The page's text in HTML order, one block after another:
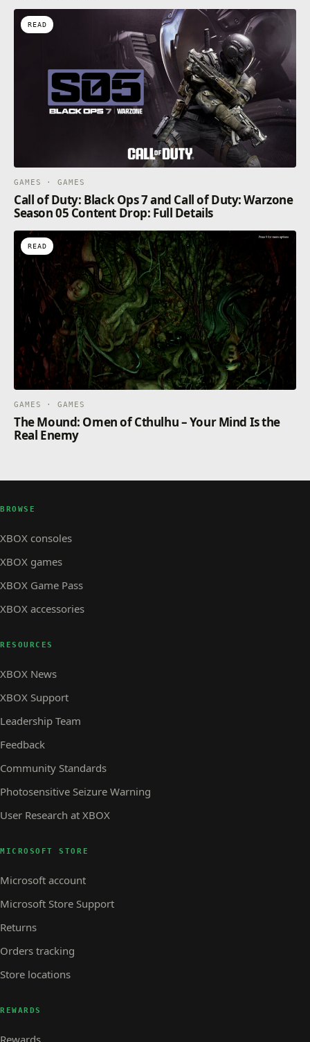
READ
GAMES · GAMES
Call of Duty: Black Ops 7 and Call of Duty: Warzone
Season 05 Content Drop: Full Details
READ
GAMES · GAMES
The Mound: Omen of Cthulhu – Your Mind Is the
Real Enemy
BROWSE
XBOX consoles
XBOX games
XBOX Game Pass
XBOX accessories
RESOURCES
XBOX News
XBOX Support
Leadership Team
Feedback
Community Standards
Photosensitive Seizure Warning
User Research at XBOX
MICROSOFT STORE
Microsoft account
Microsoft Store Support
Returns
Orders tracking
Store locations
REWARDS
Rewards